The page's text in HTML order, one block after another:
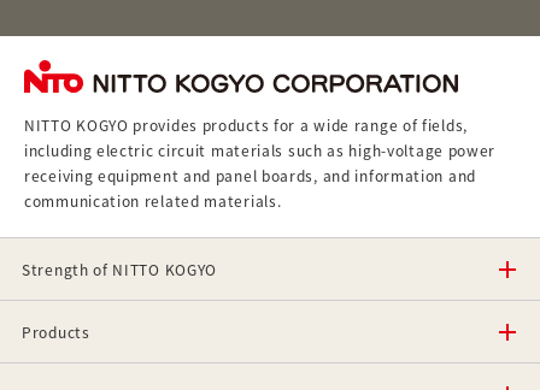
NITTO KOGYO provides products for a wide range of fields,
including electric circuit materials such as high-voltage power
receiving equipment and panel boards, and information and
communication related materials.
Strength of NITTO KOGYO
Products